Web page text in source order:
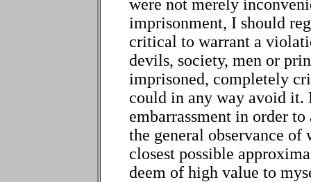
were not merely
imprisonment, I should
critical to warrant a
devils, society, men or
imprisoned, completely
could in any way avoid it.
embarrassment in order
the general observance
closest possible
deem of high value to